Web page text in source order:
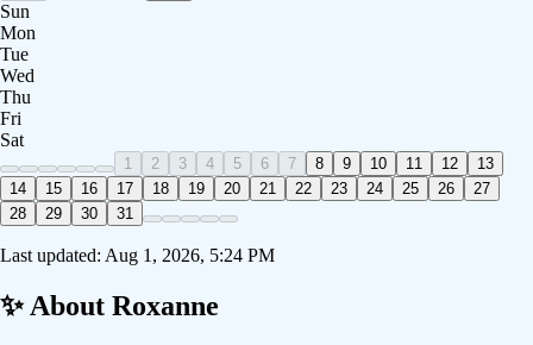
Sun
Mon
Tue
Wed
Thu
Fri
Sat
1 2 3 4 5 6 7 8 9 10 11 12
13
14
15 16 17 18 19 20 21 22 23 24 25 26
27
28
29 30 31
Last updated: Aug 1, 2026, 5:24 PM
✨ About Roxanne